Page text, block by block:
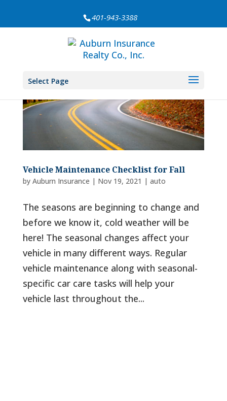
401-943-3388
Select Page
Vehicle Maintenance Checklist for Fall
by Auburn Insurance | Nov 19, 2021 | auto
The seasons are beginning to change and
before we know it, cold weather will be
here! The seasonal changes affect your
vehicle in many different ways. Regular
vehicle maintenance along with seasonal-
specific car care tasks will help your
vehicle last throughout the...